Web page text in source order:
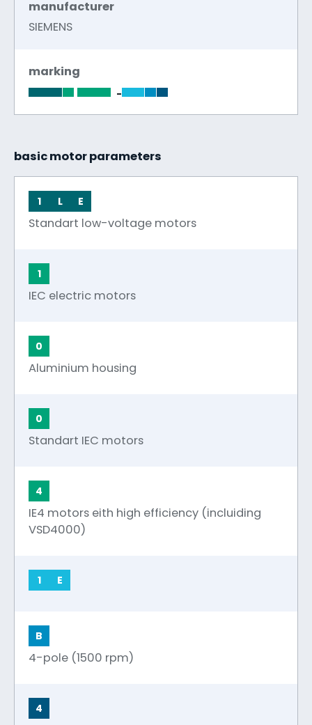
manufacturer
SIEMENS
marking
-
basic motor parameters
1 L E
Standart low-voltage motors
1
IEC electric motors
0
Aluminium housing
0
Standart IEC motors
4
IE4 motors eith high efficiency (incluiding
VSD4000)
1 E
B
4-pole (1500 rpm)
4